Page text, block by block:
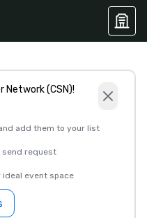
Network (CSN)!
add them to your list
send request
ideal event space